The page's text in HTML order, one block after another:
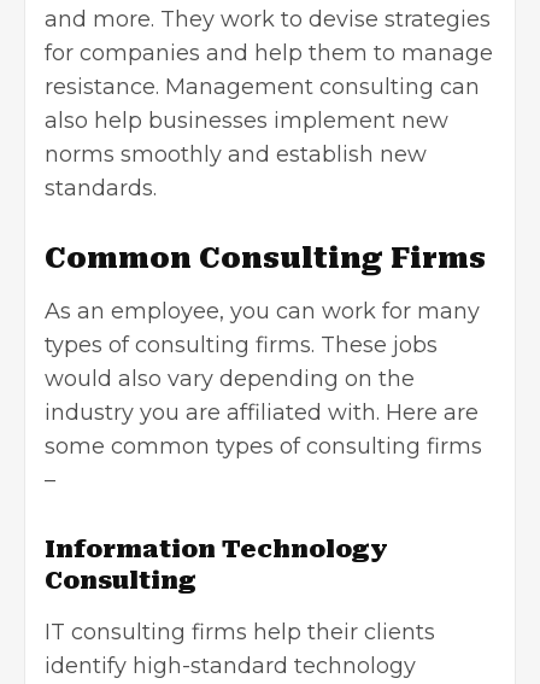
and more. They work to devise strategies
for companies and help them to manage
resistance. Management consulting can
also help businesses implement new
norms smoothly and establish new
standards.
Common Consulting Firms
As an employee, you can work for many
types of consulting firms. These jobs
would also vary depending on the
industry you are affiliated with. Here are
some common types of consulting firms
–
Information Technology
Consulting
IT consulting firms help their clients
identify high-standard technology